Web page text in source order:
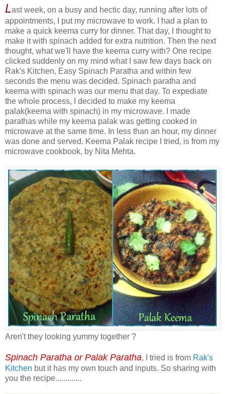
Last week, on a busy and hectic day, running after lots of
appointments, I put my microwave to work. I had a plan to
make a quick keema curry for dinner. That day, I thought to
make it with spinach added for extra nutrition. Then the next
thought, what we'll have the keema curry with? One recipe
clicked suddenly on my mind what I saw few days back on
Rak's Kitchen, Easy Spinach Paratha and within few
seconds the menu was decided. Spinach paratha and
keema with spinach was our menu that day. To expediate
the whole process, I decided to make my keema
palak(keema with spinach) in my microwave. I made
parathas while my keema palak was getting cooked in
microwave at the same time. In less than an hour, my dinner
was done and served. Keema Palak recipe I tried, is from my
microwave cookbook, by Nita Mehta.
Aren't they looking yummy together ?
Spinach Paratha or Palak Paratha, I tried is from Rak's
Kitchen but it has my own touch and inputs. So sharing with
you the recipe.............